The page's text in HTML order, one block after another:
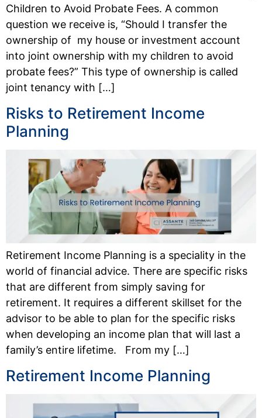
Children to Avoid Probate Fees. A common
question we receive is, “Should I transfer the
ownership of my house or investment account
into joint ownership with my children to avoid
probate fees?” This type of ownership is called
joint tenancy with […]
Risks to Retirement Income
Planning
Retirement Income Planning is a speciality in the
world of financial advice. There are specific risks
that are different from simply saving for
retirement. It requires a different skillset for the
advisor to be able to plan for the specific risks
when developing an income plan that will last a
family’s entire lifetime. From my […]
Retirement Income Planning